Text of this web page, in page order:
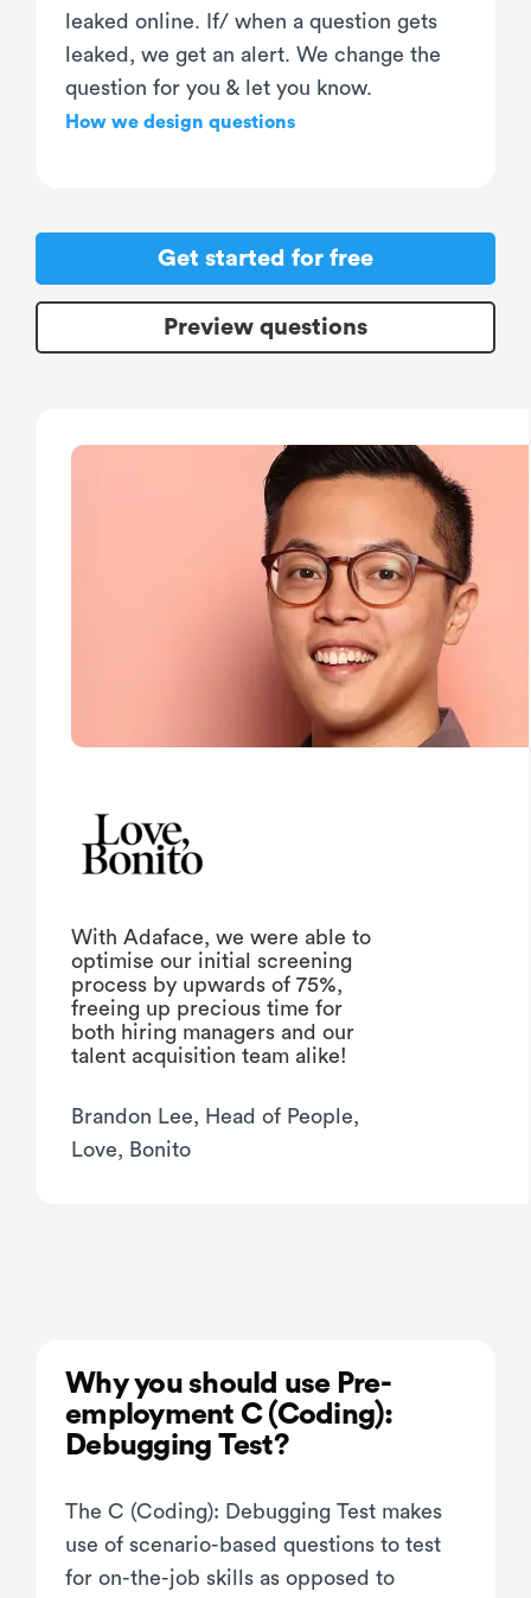
leaked online. If/ when a question gets
leaked, we get an alert. We change the
question for you & let you know.
How we design questions
Get started for free
Preview questions
With Adaface, we were able to
optimise our initial screening
process by upwards of 75%,
freeing up precious time for
both hiring managers and our
talent acquisition team alike!
Brandon Lee, Head of People,
Love, Bonito
Why you should use Pre-
employment C (Coding):
Debugging Test?
The C (Coding): Debugging Test makes
use of scenario-based questions to test
for on-the-job skills as opposed to